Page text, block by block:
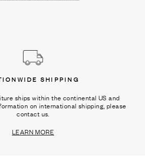
SHIPPING
ships within the continental US and
on international shipping, please
contact us.
LEARN MORE